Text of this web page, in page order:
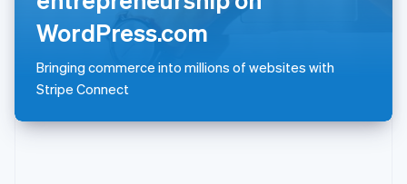
WordPress.com
Bringing commerce into millions of websites with
Stripe Connect
EnglishItaliano
Spain
Español English
Sweden
Svenska English
Switzerland
Thailand